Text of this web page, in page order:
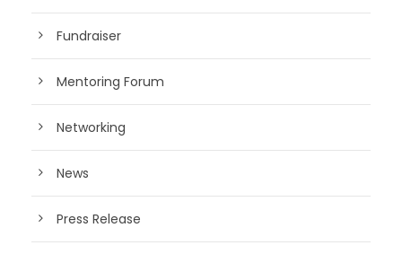
Fundraiser
Mentoring Forum
Networking
News
Press Release